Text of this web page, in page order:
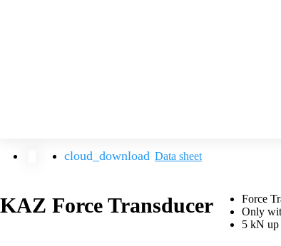
Data sheet
KAZ Force Transducer
Force
Only
5 kN